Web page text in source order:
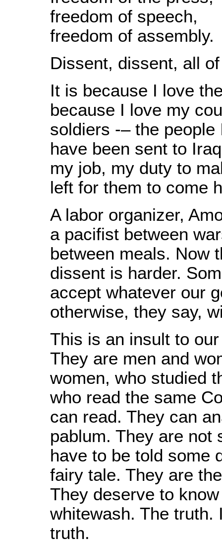
freedom of speech,
freedom of assembly.
Dissent, dissent, all
It is because I love
because I love my
soldiers -– the
have been sent to
my job, my duty to
left for them to come
A labor organizer,
a pacifist between
between meals. Now
dissent is harder.
accept whatever our
otherwise, they say,
This is an insult to
They are men and
women, who studied
who read the same
can read. They can
pablum. They are not
have to be told some
fairy tale. They are
They deserve to
whitewash. The truth.
truth.